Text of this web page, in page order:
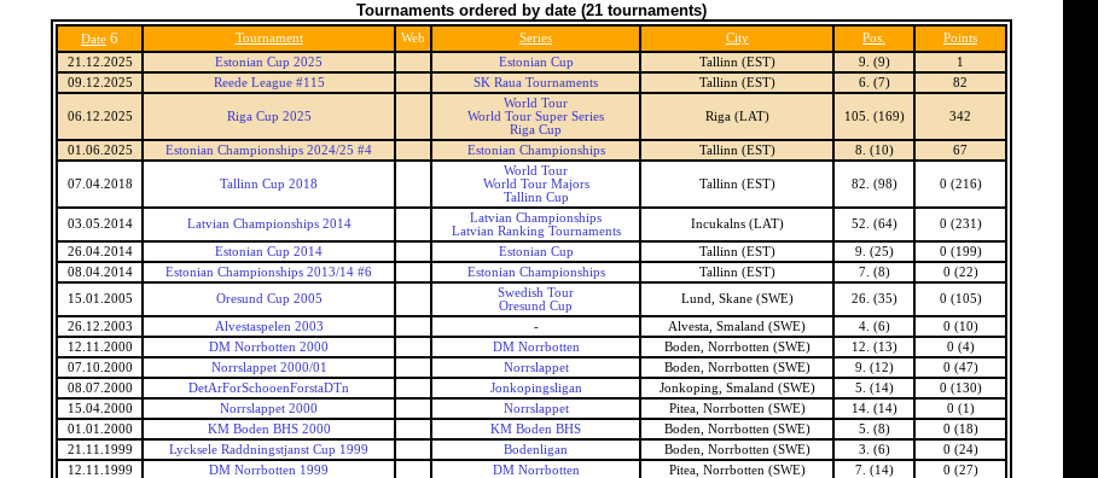
Tournaments ordered by date (21 tournaments)
Date 6 Tournament Web Series City Pos.
Points
21.12.2025
Estonian Cup 2025 Estonian Cup Tallinn (EST) 9. (9)
1
09.12.2025
Reede League #115 SK Raua Tournaments Tallinn (EST) 6. (7) 82
06.12.2025 Riga Cup 2025
World Tour
World Tour Super Series
Riga Cup
Riga (LAT) 105. (169) 342
01.06.2025 Estonian Championships 2024/25 #4 Estonian Championships Tallinn (EST) 8. (10) 67
07.04.2018 Tallinn Cup 2018
World Tour
World Tour Majors
Tallinn Cup
Tallinn (EST) 82. (98) 0 (216)
03.05.2014 Latvian Championships 2014
Latvian Championships
Latvian Ranking Tournaments
Incukalns (LAT) 52. (64) 0 (231)
26.04.2014 Estonian Cup 2014 Estonian Cup Tallinn (EST) 9. (25)
0 (199)
08.04.2014
Estonian Championships 2013/14 #6 Estonian Championships Tallinn (EST) 7. (8)
0 (22)
15.01.2005
Oresund Cup 2005
Swedish Tour
Oresund Cup
Lund, Skane (SWE) 26. (35) 0 (105)
26.12.2003 Alvestaspelen 2003 - Alvesta, Smaland (SWE) 4. (6)
0 (10)
12.11.2000
DM Norrbotten 2000 DM Norrbotten Boden, Norrbotten (SWE) 12. (13)
0 (4)
07.10.2000
Norrslappet 2000/01 Norrslappet Boden, Norrbotten (SWE) 9. (12)
0 (47)
08.07.2000
DetArForSchooenForstaDTn Jonkopingsligan Jonkoping, Smaland (SWE) 5. (14)
0 (130)
15.04.2000
Norrslappet 2000 Norrslappet Pitea, Norrbotten (SWE) 14. (14)
0 (1)
01.01.2000
KM Boden BHS 2000 KM Boden BHS Boden, Norrbotten (SWE) 5. (8)
0 (18)
21.11.1999
Lycksele Raddningstjanst Cup 1999 Bodenligan Boden, Norrbotten (SWE) 3. (6)
0 (24)
12.11.1999
DM Norrbotten 1999 DM Norrbotten Pitea, Norrbotten (SWE) 7. (14) 0 (27)